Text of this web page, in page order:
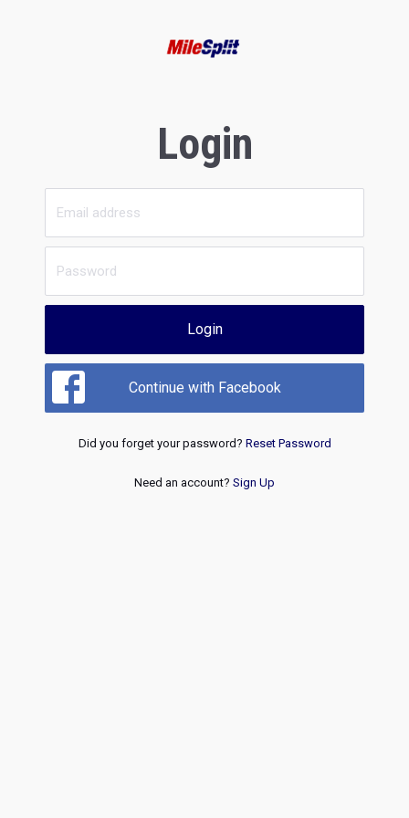
Login
Login
Continue with Facebook
Did you forget your password? Reset Password
Need an account? Sign Up